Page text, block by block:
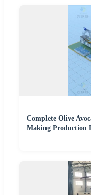
Complete Olive
Making Production